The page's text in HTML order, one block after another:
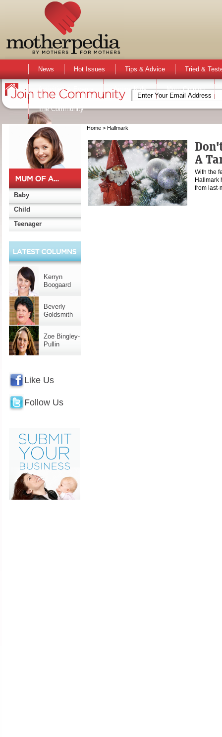
News Hot Issues Tips & Advice Tried &
Activities & Events Active Kids Mum Opinion
The Community
Baby
Child
Teenager
Kerryn
Boogaard
Beverly
Goldsmith
Zoe Bingley-
Pullin
Like Us
Follow Us
Home> Hallmark
A
With the
Hallmark
from